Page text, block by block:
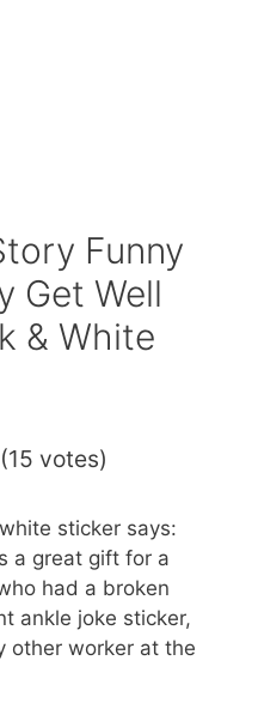
Funny
Get Well
& White
votes)
sticker says:
a great gift for a
had a broken
ankle joke sticker,
other worker at the